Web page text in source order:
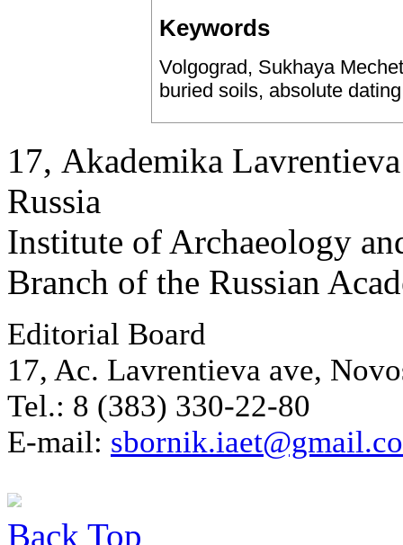
Keywords
Volgograd, Sukhaya
buried soils, absolute dating
17, Аkademika
Russia
Institute of Archaeology
Branch of the Russian
Editorial Board
17, Ac. Lavrentieva ave,
Tel.: 8 (383) 330-22-80
E-mail:
Back Top